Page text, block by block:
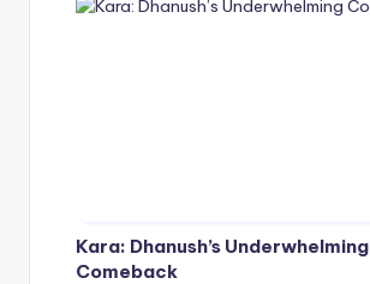
Kara: Dhanush’s Underwhelming
Comeback